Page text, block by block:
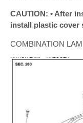
CAUTION: • After
install plastic cover
COMBINATION